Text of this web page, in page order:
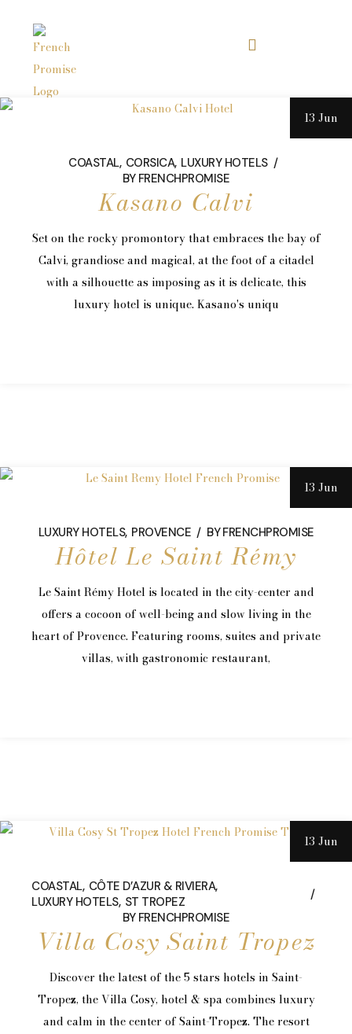
13 Jun
COASTAL CORSICA LUXURY HOTELS
BY FRENCHPROMISE
Kasano Calvi
Set on the rocky promontory that embraces the bay of
Calvi, grandiose and magical, at the foot of a citadel
with a silhouette as imposing as it is delicate, this
luxury hotel is unique. Kasano's uniqu
13 Jun
LUXURY HOTELS PROVENCE BY FRENCHPROMISE
Hôtel Le Saint Rémy
Le Saint Rémy Hotel is located in the city-center and
offers a cocoon of well-being and slow living in the
heart of Provence. Featuring rooms, suites and private
villas, with gastronomic restaurant,
13 Jun
COASTAL CÔTE D’AZUR & RIVIERA
LUXURY HOTELS ST TROPEZ
BY FRENCHPROMISE
Villa Cosy Saint Tropez
Discover the latest of the 5 stars hotels in Saint-
Tropez, the Villa Cosy, hotel & spa combines luxury
and calm in the center of Saint-Tropez. The resort